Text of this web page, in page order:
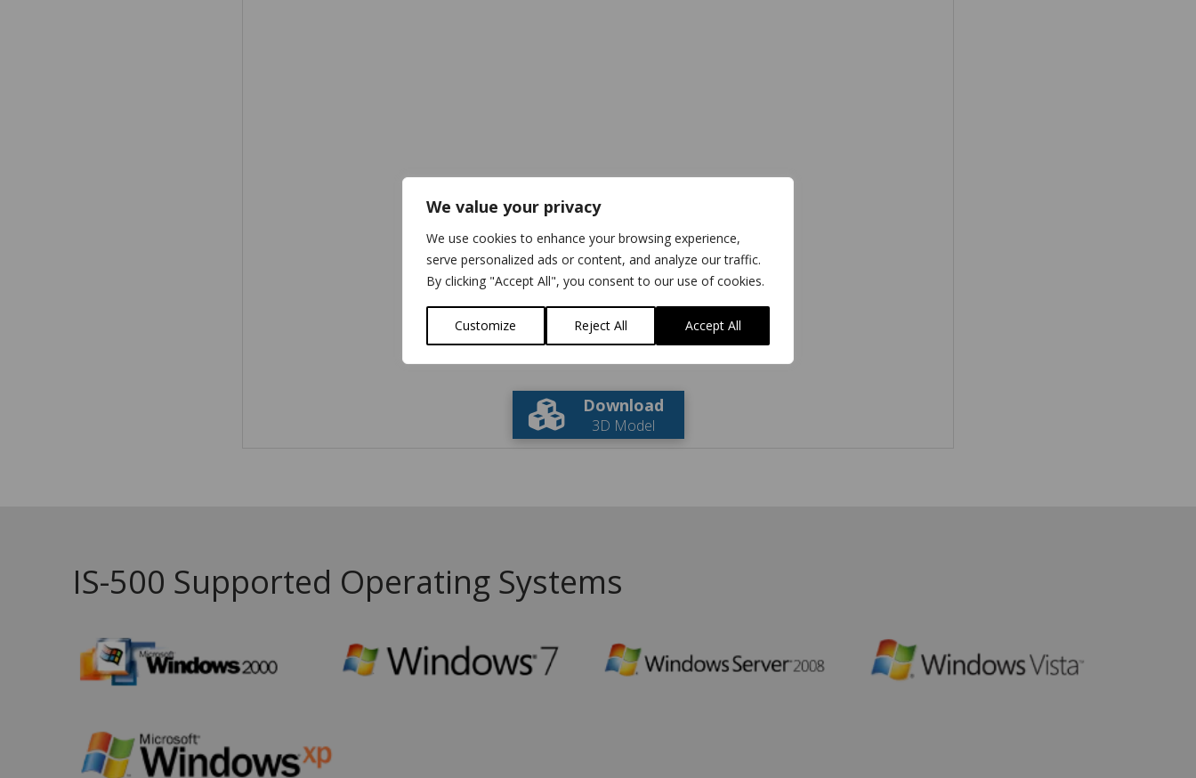
We value your privacy
We use cookies to enhance your browsing experience,
serve personalized ads or content, and analyze our traffic.
By clicking "Accept All", you consent to our use of cookies.
Customize Reject All Accept All
Download
3D Model
IS-500 Supported Operating Systems